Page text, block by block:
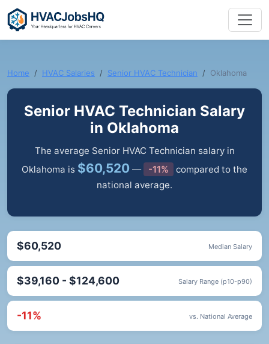
Home HVAC Salaries Senior HVAC Technician Oklahoma
Senior HVAC Technician Salary
in Oklahoma
The average Senior HVAC Technician salary in
Oklahoma is $60,520 — -11%
compared to the
national average.
$60,520 Median Salary
$39,160 - $124,600 Salary Range (p10-p90)
-11% vs. National Average